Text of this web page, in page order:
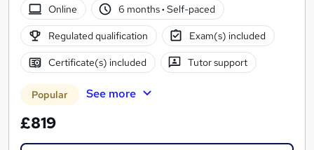
Online
6 months· Self-paced
Regulated qualification Exam(s) included
Certificate(s) included Tutor support
Popular See more
£819